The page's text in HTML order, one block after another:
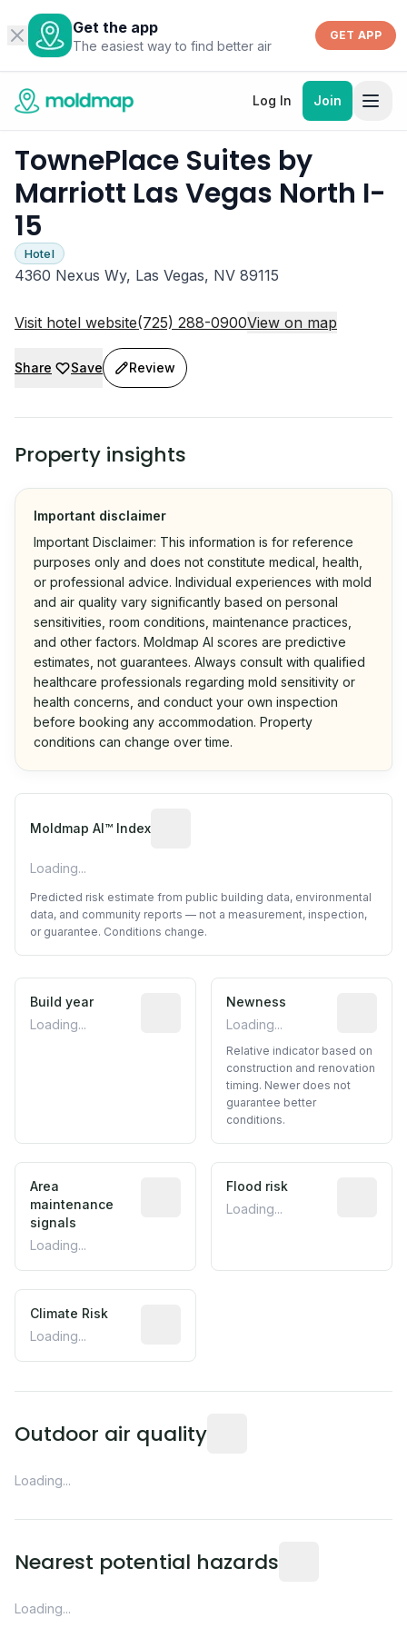
Get the app
The easiest way to find better air
GET APP
Log In Join
TownePlace Suites by
Marriott Las Vegas North I-
15
Hotel
4360 Nexus Wy, Las Vegas, NV 89115
Visit hotel website(725) 288-0900View on map
Share Save Review
Property insights
Important disclaimer
Important Disclaimer: This information is for reference
purposes only and does not constitute medical, health,
or professional advice. Individual experiences with mold
and air quality vary significantly based on personal
sensitivities, room conditions, maintenance practices,
and other factors. Moldmap AI scores are predictive
estimates, not guarantees. Always consult with qualified
healthcare professionals regarding mold sensitivity or
health concerns, and conduct your own inspection
before booking any accommodation. Property
conditions can change over time.
Moldmap AI™ Index
Loading...
Predicted risk estimate from public building data, environmental
data, and community reports — not a measurement, inspection,
or guarantee. Conditions change.
Build year
Loading...
Reported construction year from
Newness
Loading...
Relative indicator based on
construction and renovation
timing. Newer does not
guarantee better
conditions.
Area
maintenance
signals
Loading...
Predictive signal inferred from
Flood risk
Loading...
Climate Risk
Loading...
Outdoor air quality
Loading...
Nearest potential hazards
Loading...